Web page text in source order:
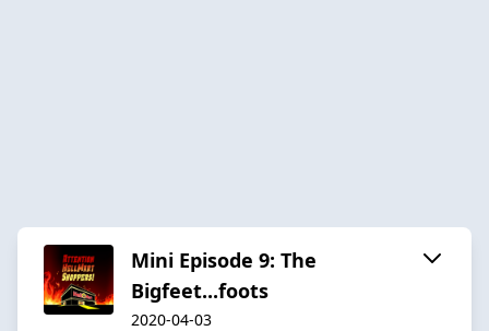
Mini Episode 9: The
Bigfeet...foots
2020-04-03